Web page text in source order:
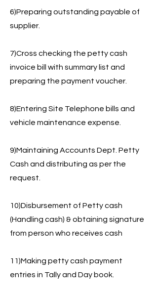
6)Preparing outstanding payable of
supplier.
7)Cross checking the petty cash
invoice bill with summary list and
preparing the payment voucher.
8)Entering Site Telephone bills and
vehicle maintenance expense.
9)Maintaining Accounts Dept. Petty
Cash and distributing as per the
request.
10)Disbursement of Petty cash
(Handling cash) & obtaining signature
from person who receives cash
11)Making petty cash payment
entries in Tally and Day book.